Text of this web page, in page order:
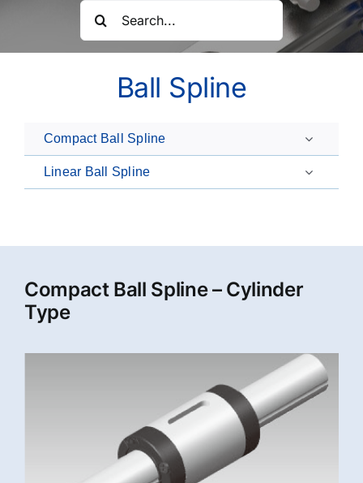
Search
for:
Ball Spline
Compact Ball Spline
Linear Ball Spline
Compact Ball Spline – Cylinder
Type